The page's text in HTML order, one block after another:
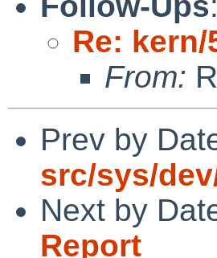
Re:
From:
Prev by
src/sys/
Next by
Report